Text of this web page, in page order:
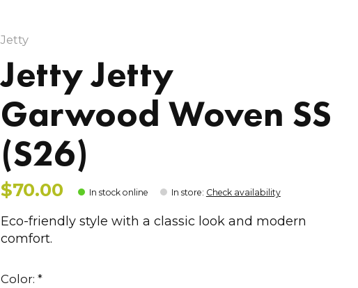
Jetty
Jetty Jetty
Garwood Woven SS
(S26)
$70.00 In stock online In store: Check availability
Eco-friendly style with a classic look and modern
comfort.
Color:*